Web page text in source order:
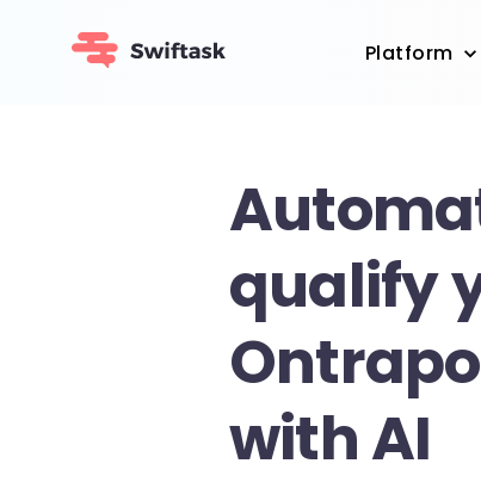
Platform
qualify
with AI